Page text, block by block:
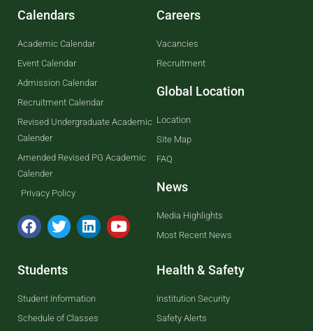
Calendars
Academic Calendar
Event Calendar
Admission Calendar
Recruitment Calendar
Revised Undergraduate Academic
Calender
Amended Revised PG Academic
Calender
Privacy Policy
Careers
Vacancies
Recruitment
Global Location
Location
Site Map
FAQ
News
Media Highlights
Most Recent News
Students
Student Information
Schedule of Classes
Health & Safety
Institution Security
Safety Alerts